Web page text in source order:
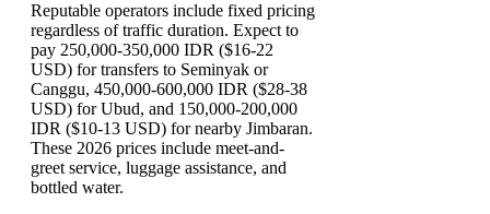
Reputable operators include fixed pricing
regardless of traffic duration. Expect to
pay 250,000-350,000 IDR ($16-22
USD) for transfers to Seminyak or
Canggu, 450,000-600,000 IDR ($28-38
USD) for Ubud, and 150,000-200,000
IDR ($10-13 USD) for nearby Jimbaran.
These 2026 prices include meet-and-
greet service, luggage assistance, and
bottled water.